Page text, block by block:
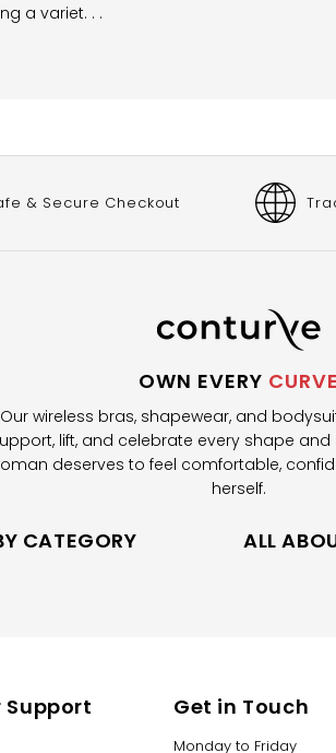
a variet. . .
& Secure Checkout
OWN EVERY CURVE
Our wireless bras, shapewear, and
lift, and celebrate every shape and
deserves to feel comfortable,
herself.
CATEGORY ALL
Support Get in Touch
Monday to Friday